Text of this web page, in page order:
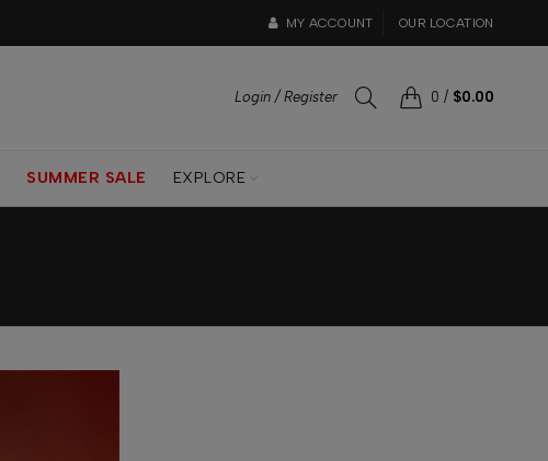
MY ACCOUNT OUR LOCATION
Login / Register 0 / $0.00
SUMMER SALE EXPLORE